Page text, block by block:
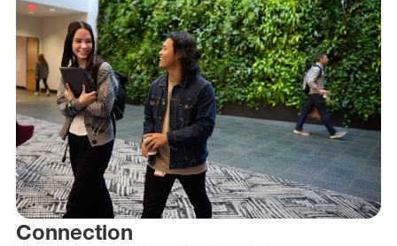
Connection